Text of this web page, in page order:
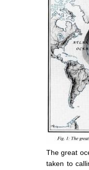
The great
taken to